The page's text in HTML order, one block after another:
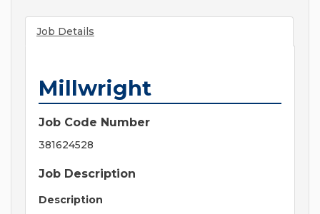
Job Details
Millwright
Job Code Number
381624528
Job Description
Description